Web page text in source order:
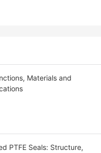
Materials and
PTFE Seals: Structure,